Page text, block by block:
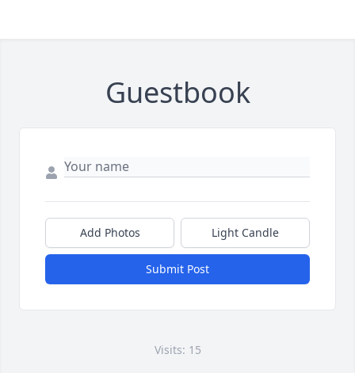
Guestbook
Add Photos Light Candle
Submit Post
Visits: 15